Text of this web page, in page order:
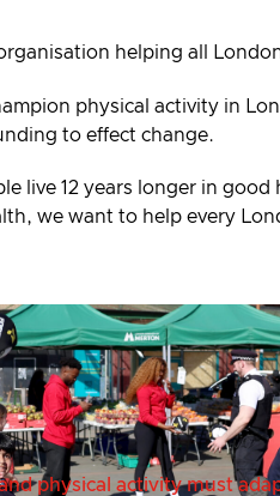
helping all
physical activity in
to effect change.
live 12 years longer in
we want to help every
physical activity must